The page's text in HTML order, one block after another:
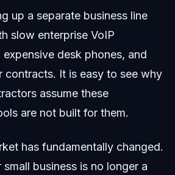
up a separate business line
slow enterprise VoIP
desk phones, and
contracts. It is easy to see why
assume these
are not built for them.
has fundamentally changed.
business is no longer a